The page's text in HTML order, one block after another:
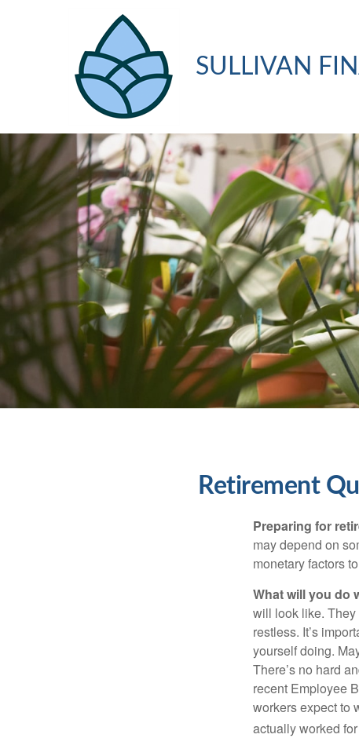
SULLIVAN
Retirement
Preparing for
may depend on
monetary factors
What will you do
will look like.
restless. It’s
yourself doing.
There’s no hard
recent Employee
workers expect to
actually worked